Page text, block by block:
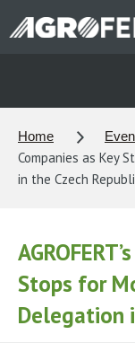
to
CAREER
Home
Companies as Key
in the Czech
Stops for
Delegation